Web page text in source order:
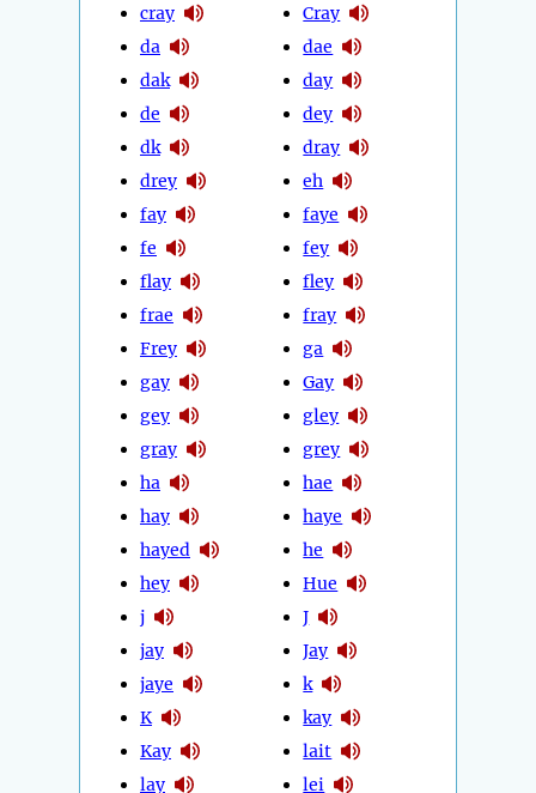
cray
da
dak
de
dk
drey
fay
fe
flay
frae
Frey
gay
gey
gray
ha
hay
hayed
hey
j
jay
jaye
K
Kay
lay
Cray
dae
day
dey
dray
eh
faye
fey
fley
fray
ga
Gay
gley
grey
hae
haye
he
Hue
J
Jay
k
kay
lait
lei